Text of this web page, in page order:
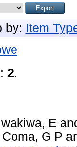
by: Item
2.
E
Coma, G P